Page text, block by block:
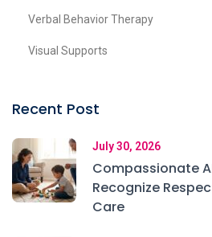
Verbal Behavior Therapy
Visual Supports
Recent Post
July 30, 2026
Compassionate
Recognize
Care